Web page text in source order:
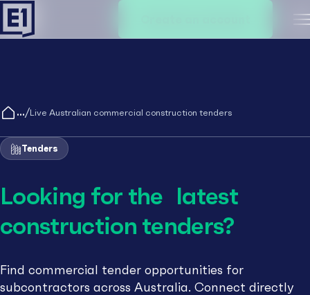
/Live Australian commercial construction tenders
Tenders
Looking for the latest
construction tenders?
Find commercial tender opportunities for
subcontractors across Australia. Connect directly